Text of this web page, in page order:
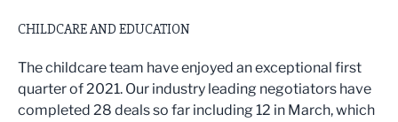
CHILDCARE AND EDUCATION
The childcare team have enjoyed an exceptional first
quarter of 2021. Our industry leading negotiators have
completed 28 deals so far including 12 in March, which